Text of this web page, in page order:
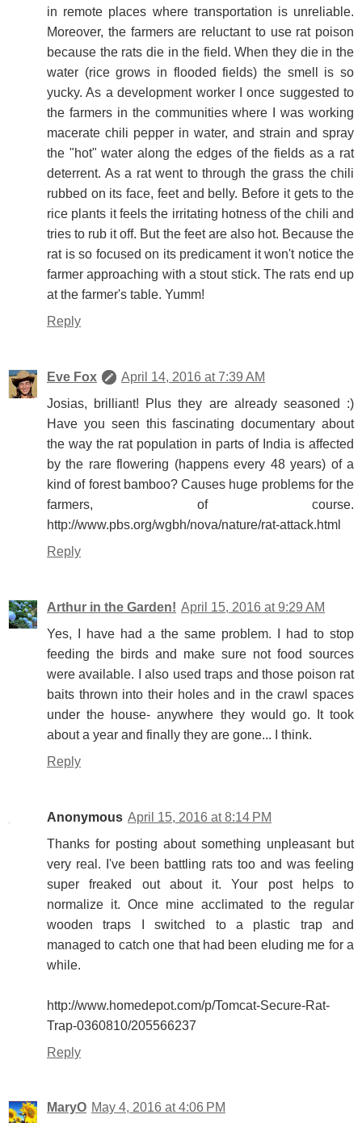
in remote places where transportation is unreliable.
Moreover, the farmers are reluctant to use rat poison
because the rats die in the field. When they die in the
water (rice grows in flooded fields) the smell is so
yucky. As a development worker I once suggested to
the farmers in the communities where I was working
macerate chili pepper in water, and strain and spray
the "hot" water along the edges of the fields as a rat
deterrent. As a rat went to through the grass the chili
rubbed on its face, feet and belly. Before it gets to the
rice plants it feels the irritating hotness of the chili and
tries to rub it off. But the feet are also hot. Because the
rat is so focused on its predicament it won't notice the
farmer approaching with a stout stick. The rats end up
at the farmer's table. Yumm!
Reply
Eve Fox
April 14, 2016 at 7:39 AM
Josias, brilliant! Plus they are already seasoned :)
Have you seen this fascinating documentary about
the way the rat population in parts of India is affected
by the rare flowering (happens every 48 years) of a
kind of forest bamboo? Causes huge problems for the
farmers, of course.
http://www.pbs.org/wgbh/nova/nature/rat-attack.html
Reply
Arthur in the Garden! April 15, 2016 at 9:29 AM
Yes, I have had a the same problem. I had to stop
feeding the birds and make sure not food sources
were available. I also used traps and those poison rat
baits thrown into their holes and in the crawl spaces
under the house- anywhere they would go. It took
about a year and finally they are gone... I think.
Reply
Anonymous April 15, 2016 at 8:14 PM
Thanks for posting about something unpleasant but
very real. I've been battling rats too and was feeling
super freaked out about it. Your post helps to
normalize it. Once mine acclimated to the regular
wooden traps I switched to a plastic trap and
managed to catch one that had been eluding me for a
while.
http://www.homedepot.com/p/Tomcat-Secure-Rat-
Trap-0360810/205566237
Reply
MaryO May 4, 2016 at 4:06 PM